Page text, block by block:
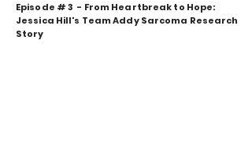
Episode # 3 - From Heartbreak to Hope:
Jessica Hill's Team Addy Sarcoma Research
Story